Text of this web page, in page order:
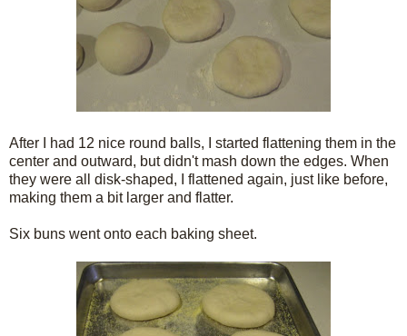
After I had 12 nice round balls, I started flattening them in the
center and outward, but didn't mash down the edges. When
they were all disk-shaped, I flattened again, just like before,
making them a bit larger and flatter.
Six buns went onto each baking sheet.